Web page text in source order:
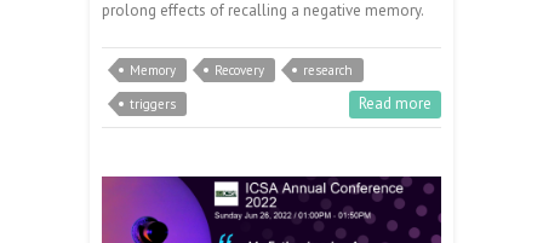
prolong effects of recalling a negative memory.
Memory Recovery
research
triggers
Read more